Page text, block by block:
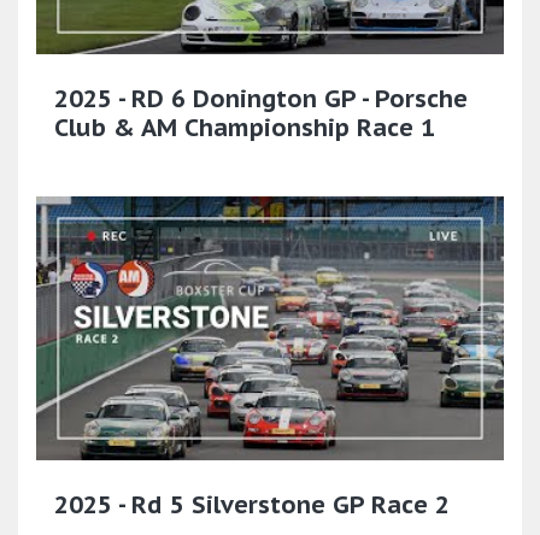
2025 - RD 6 Donington GP - Porsche
Club & AM Championship Race 1
2025 - Rd 5 Silverstone GP Race 2